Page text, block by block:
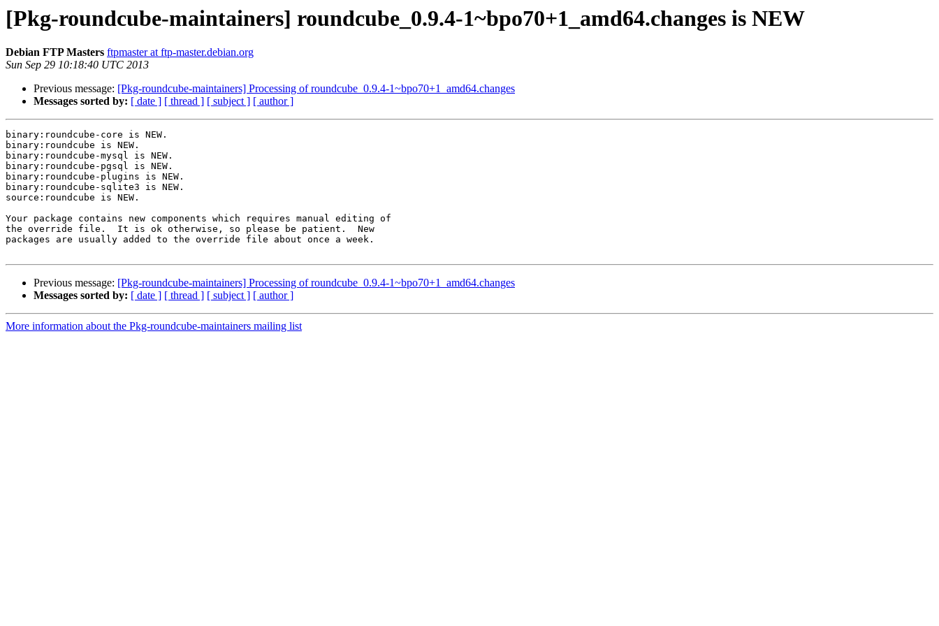
[Pkg-roundcube-maintainers] roundcube_0.9.4-1~bpo70+1_amd64.changes is NEW
Debian FTP Masters ftpmaster at ftp-master.debian.org
Sun Sep 29 10:18:40 UTC 2013
Previous message: [Pkg-roundcube-maintainers] Processing of roundcube_0.9.4-1~bpo70+1_amd64.changes
Messages sorted by: [ date ] [ thread ] [ subject ] [ author ]
binary:roundcube-core is NEW.
binary:roundcube is NEW.
binary:roundcube-mysql is NEW.
binary:roundcube-pgsql is NEW.
binary:roundcube-plugins is NEW.
binary:roundcube-sqlite3 is NEW.
source:roundcube is NEW.
Your package contains new components which requires manual editing of
the override file.  It is ok otherwise, so please be patient.  New
packages are usually added to the override file about once a week.
Previous message: [Pkg-roundcube-maintainers] Processing of roundcube_0.9.4-1~bpo70+1_amd64.changes
Messages sorted by: [ date ] [ thread ] [ subject ] [ author ]
More information about the Pkg-roundcube-maintainers mailing list